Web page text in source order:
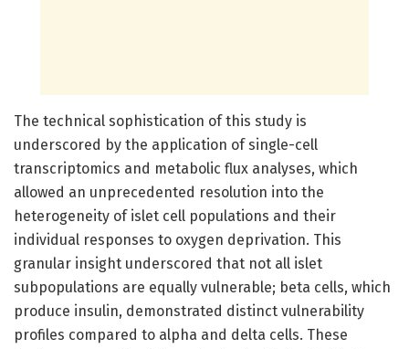
The technical sophistication of this study is
underscored by the application of single-cell
transcriptomics and metabolic flux analyses, which
allowed an unprecedented resolution into the
heterogeneity of islet cell populations and their
individual responses to oxygen deprivation. This
granular insight underscored that not all islet
subpopulations are equally vulnerable; beta cells, which
produce insulin, demonstrated distinct vulnerability
profiles compared to alpha and delta cells. These